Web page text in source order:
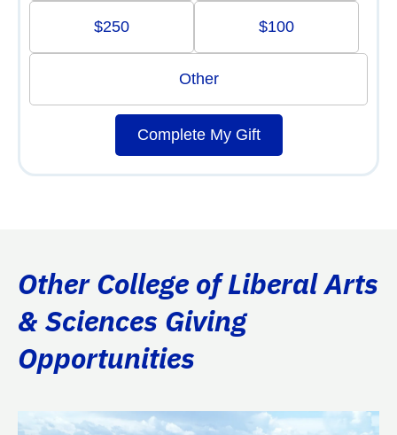
$250 $100
Other
Complete My Gift
Other College of Liberal Arts
& Sciences Giving
Opportunities